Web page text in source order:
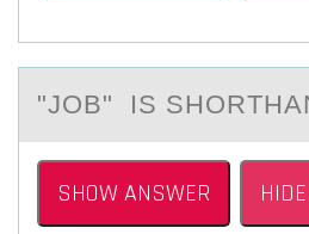
"JОB" IS
SHOW ANSWER